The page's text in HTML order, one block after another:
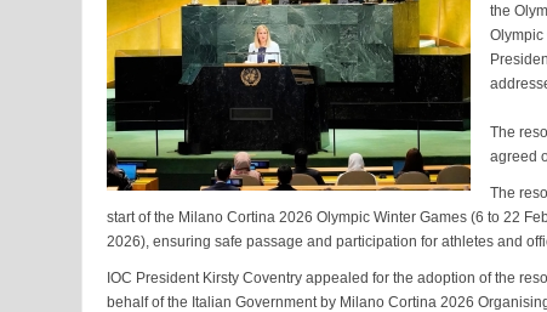
the
Olympic
The
agreed
The
start of the Milano Cortina 2026 Olympic Winter Games (6 to 22
2026), ensuring safe passage and participation for athletes and
IOC President Kirsty Coventry appealed for the adoption of the
behalf of the Italian Government by Milano Cortina 2026